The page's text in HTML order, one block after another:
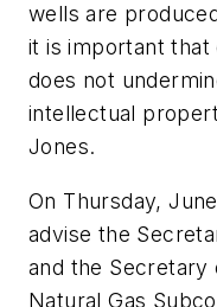
wells are
it is important
does not
intellectual
Jones.
On Thursday,
advise the
and the Secretary
Natural Gas